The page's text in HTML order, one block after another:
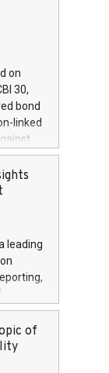
for
and
for
on
30,
bond
linked
date is
A+
call
leading
teams
into
offline,
of